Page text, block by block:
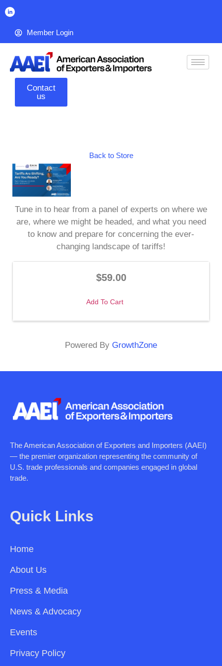
Member Login
Contact
us
Back to Store
Tune in to hear from a panel of experts on where we
are, where we might be headed, and what you need
to know and prepare for concerning the ever-
changing landscape of tariffs!
$59.00
Add To Cart
Powered By GrowthZone
The American Association of Exporters and Importers (AAEI)
— the premier organization representing the community of
U.S. trade professionals and companies engaged in global
trade.
Quick Links
Home
About Us
Press & Media
News & Advocacy
Events
Privacy Policy